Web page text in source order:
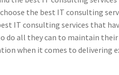
the best IT consulting
IT consulting services that
do all they can to maintain
when it comes to delivering